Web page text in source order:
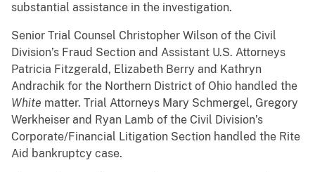
substantial assistance in the investigation.
Senior Trial Counsel Christopher Wilson of the Civil
Division’s Fraud Section and Assistant U.S. Attorneys
Patricia Fitzgerald, Elizabeth Berry and Kathryn
Andrachik for the Northern District of Ohio handled the
White matter. Trial Attorneys Mary Schmergel, Gregory
Werkheiser and Ryan Lamb of the Civil Division’s
Corporate/Financial Litigation Section handled the Rite
Aid bankruptcy case.